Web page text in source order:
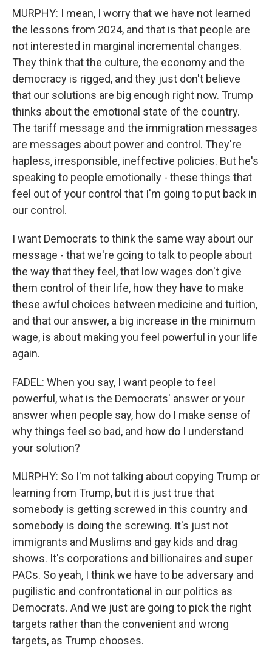
MURPHY: I mean, I worry that we have not learned
the lessons from 2024, and that is that people are
not interested in marginal incremental changes.
They think that the culture, the economy and the
democracy is rigged, and they just don't believe
that our solutions are big enough right now. Trump
thinks about the emotional state of the country.
The tariff message and the immigration messages
are messages about power and control. They're
hapless, irresponsible, ineffective policies. But he's
speaking to people emotionally - these things that
feel out of your control that I'm going to put back in
our control.
I want Democrats to think the same way about our
message - that we're going to talk to people about
the way that they feel, that low wages don't give
them control of their life, how they have to make
these awful choices between medicine and tuition,
and that our answer, a big increase in the minimum
wage, is about making you feel powerful in your life
again.
FADEL: When you say, I want people to feel
powerful, what is the Democrats' answer or your
answer when people say, how do I make sense of
why things feel so bad, and how do I understand
your solution?
MURPHY: So I'm not talking about copying Trump or
learning from Trump, but it is just true that
somebody is getting screwed in this country and
somebody is doing the screwing. It's just not
immigrants and Muslims and gay kids and drag
shows. It's corporations and billionaires and super
PACs. So yeah, I think we have to be adversary and
pugilistic and confrontational in our politics as
Democrats. And we just are going to pick the right
targets rather than the convenient and wrong
targets, as Trump chooses.